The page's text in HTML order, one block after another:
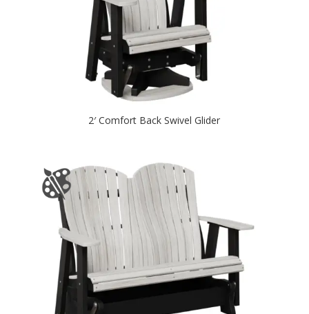
2′ Comfort Back Swivel Glider